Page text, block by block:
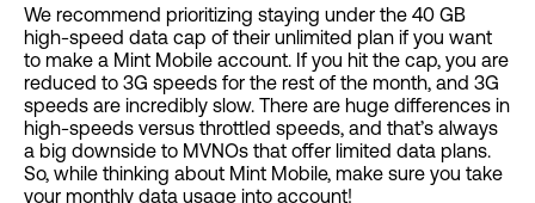
We recommend prioritizing staying under the 40 GB
high-speed data cap of their unlimited plan if you want
to make a Mint Mobile account. If you hit the cap, you are
reduced to 3G speeds for the rest of the month, and 3G
speeds are incredibly slow. There are huge differences in
high-speeds versus throttled speeds, and that’s always
a big downside to MVNOs that offer limited data plans.
So, while thinking about Mint Mobile, make sure you take
your monthly data usage into account!